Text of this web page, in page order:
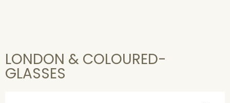
LONDON & COLOURED-
GLASSES